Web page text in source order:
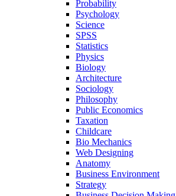
Probability
Psychology
Science
SPSS
Statistics
Physics
Biology
Architecture
Sociology
Philosophy
Public Economics
Taxation
Childcare
Bio Mechanics
Web Designing
Anatomy
Business Environment
Strategy